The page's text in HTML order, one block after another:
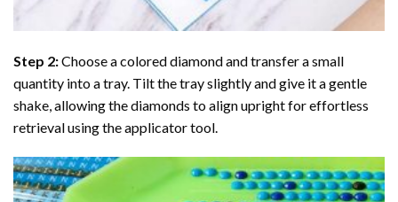
Step 2:Choose a colored diamond and transfer a small
quantity into a tray. Tilt the tray slightly and give it a gentle
shake, allowing the diamonds to align upright for effortless
retrieval using the applicator tool.